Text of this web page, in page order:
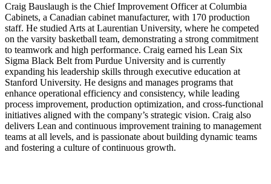
Craig Bauslaugh is the Chief Improvement Officer at Columbia
Cabinets, a Canadian cabinet manufacturer, with 170 production
staff. He studied Arts at Laurentian University, where he competed
on the varsity basketball team, demonstrating a strong commitment
to teamwork and high performance. Craig earned his Lean Six
Sigma Black Belt from Purdue University and is currently
expanding his leadership skills through executive education at
Stanford University. He designs and manages programs that
enhance operational efficiency and consistency, while leading
process improvement, production optimization, and cross-functional
initiatives aligned with the company’s strategic vision. Craig also
delivers Lean and continuous improvement training to management
teams at all levels, and is passionate about building dynamic teams
and fostering a culture of continuous growth.